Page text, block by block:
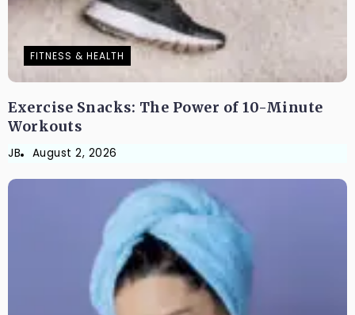
FITNESS & HEALTH
Exercise Snacks: The Power of 10-Minute
Workouts
JB August 2, 2026